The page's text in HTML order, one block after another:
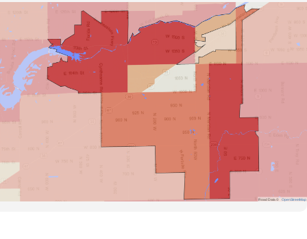
Road Data © OpenStreetMap